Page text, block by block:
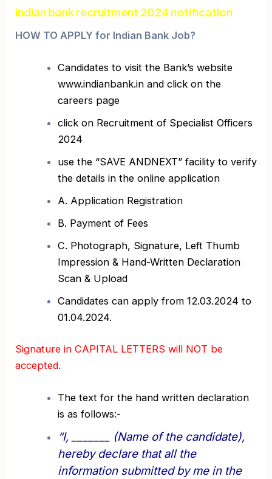
indian bank recruitment 2024 notification
HOW TO APPLY for Indian Bank Job?
Candidates to visit the Bank’s website
www.indianbank.in and click on the
careers page
click on Recruitment of Specialist Officers
2024
use the “SAVE ANDNEXT” facility to verify
the details in the online application
A. Application Registration
B. Payment of Fees
C. Photograph, Signature, Left Thumb
Impression & Hand-Written Declaration
Scan & Upload
Candidates can apply from 12.03.2024 to
01.04.2024.
Signature in CAPITAL LETTERS will NOT be
accepted.
The text for the hand written declaration
is as follows:-
“I, _______ (Name of the candidate),
hereby declare that all the
information submitted by me in the